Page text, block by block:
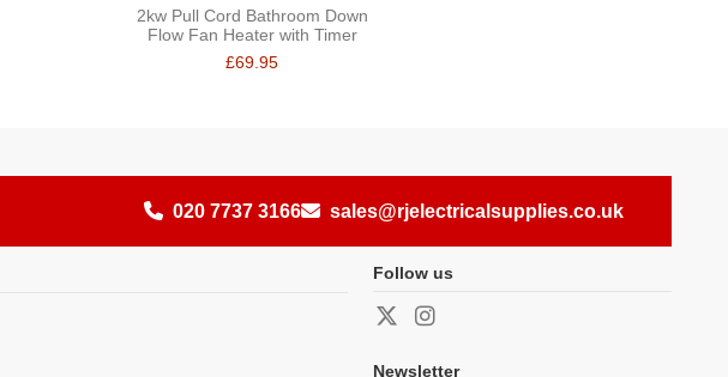
2kw Pull Cord Bathroom Down
Flow Fan Heater with Timer
£69.95
020 7737 3166 sales@rjelectricalsupplies.co.uk
Follow us
Newsletter